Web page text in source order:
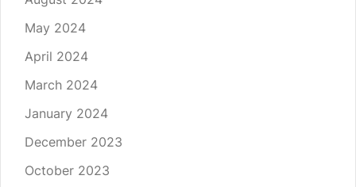
May 2024
April 2024
March 2024
January 2024
December 2023
October 2023